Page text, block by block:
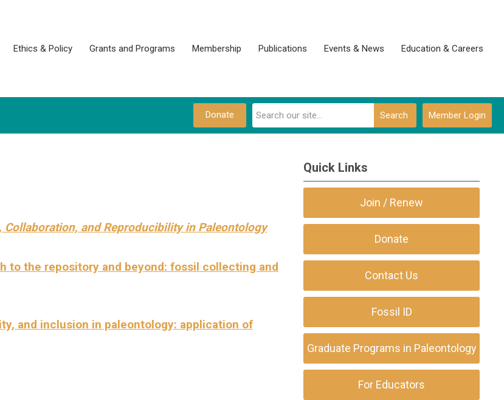
Ethics & Policy Grants and Programs Membership Publications Events & News Education & Careers
Member Login
Search
Donate
Collaboration, and Reproducibility in Paleontology
to the repository and beyond: fossil collecting and
and inclusion in paleontology: application of
Quick Links
Join / Renew
Donate
Contact Us
Fossil ID
Graduate Programs in Paleontology
For Educators